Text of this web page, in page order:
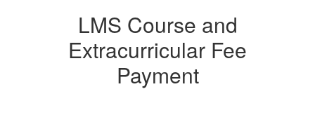
ExtracurricularLMS Course and
Extracurricular Fee
Payment